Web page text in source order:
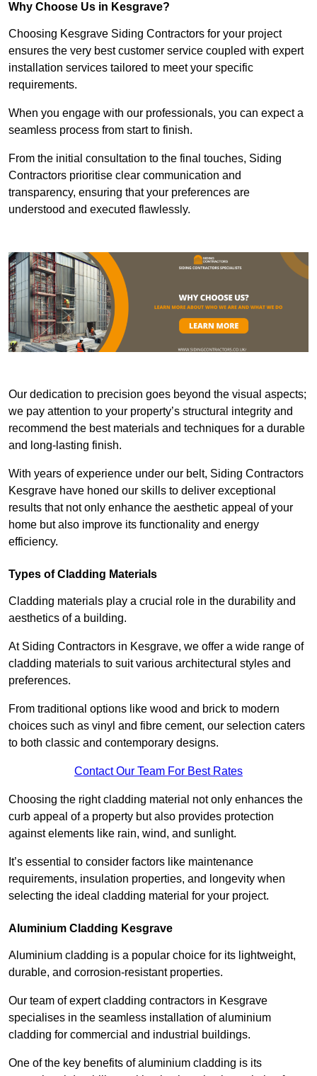
Why Choose Us in Kesgrave?
Choosing Kesgrave Siding Contractors for your project
ensures the very best customer service coupled with expert
installation services tailored to meet your specific
requirements.
When you engage with our professionals, you can expect a
seamless process from start to finish.
From the initial consultation to the final touches, Siding
Contractors prioritise clear communication and
transparency, ensuring that your preferences are
understood and executed flawlessly.
Our dedication to precision goes beyond the visual aspects;
we pay attention to your property’s structural integrity and
recommend the best materials and techniques for a durable
and long-lasting finish.
With years of experience under our belt, Siding Contractors
Kesgrave have honed our skills to deliver exceptional
results that not only enhance the aesthetic appeal of your
home but also improve its functionality and energy
efficiency.
Types of Cladding Materials
Cladding materials play a crucial role in the durability and
aesthetics of a building.
At Siding Contractors in Kesgrave, we offer a wide range of
cladding materials to suit various architectural styles and
preferences.
From traditional options like wood and brick to modern
choices such as vinyl and fibre cement, our selection caters
to both classic and contemporary designs.
Contact Our Team For Best Rates
Choosing the right cladding material not only enhances the
curb appeal of a property but also provides protection
against elements like rain, wind, and sunlight.
It’s essential to consider factors like maintenance
requirements, insulation properties, and longevity when
selecting the ideal cladding material for your project.
Aluminium Cladding Kesgrave
Aluminium cladding is a popular choice for its lightweight,
durable, and corrosion-resistant properties.
Our team of expert cladding contractors in Kesgrave
specialises in the seamless installation of aluminium
cladding for commercial and industrial buildings.
One of the key benefits of aluminium cladding is its